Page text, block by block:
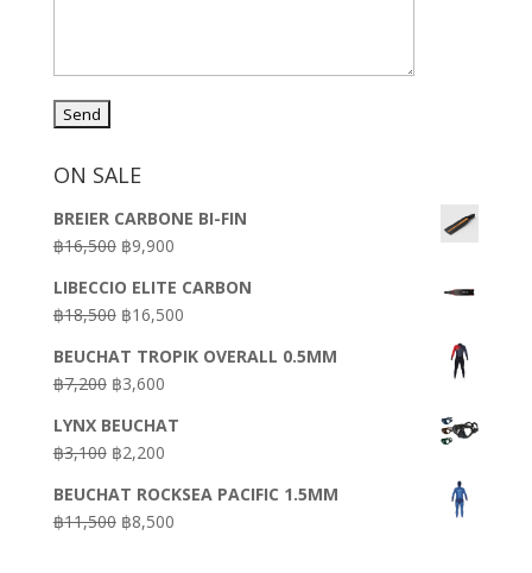
ON SALE
BREIER CARBONE BI-FIN
฿16,500 Original
was:
฿16,500.
฿9,900Current
is:
฿9,900.
LIBECCIO ELITE CARBON
฿18,500 Original
was:
฿18,500.
฿16,500Current
is:
BEUCHAT TROPIK OVERALL 0.5MM
฿7,200 Original
was:
฿7,200.
฿3,600Current
is:
฿3,600.
LYNX BEUCHAT
฿3,100 Original
was:
฿3,100.
฿2,200Current
is:
฿2,200.
BEUCHAT ROCKSEA PACIFIC 1.5MM
฿11,500 Original
฿8,500Current